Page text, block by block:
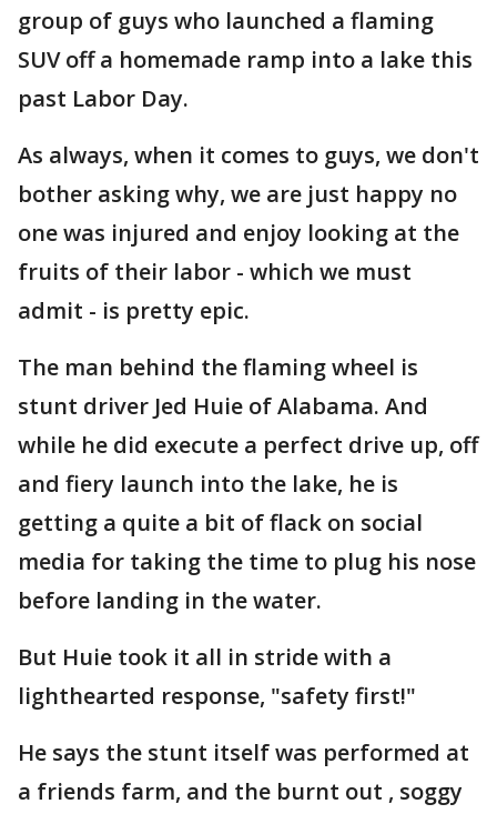
group of guys who launched a flaming
SUV off a homemade ramp into a lake this
past Labor Day.
As always, when it comes to guys, we don't
bother asking why, we are just happy no
one was injured and enjoy looking at the
fruits of their labor - which we must
admit - is pretty epic.
The man behind the flaming wheel is
stunt driver Jed Huie of Alabama. And
while he did execute a perfect drive up, off
and fiery launch into the lake, he is
getting a quite a bit of flack on social
media for taking the time to plug his nose
before landing in the water.
But Huie took it all in stride with a
lighthearted response, "safety first!"
He says the stunt itself was performed at
a friends farm, and the burnt out , soggy